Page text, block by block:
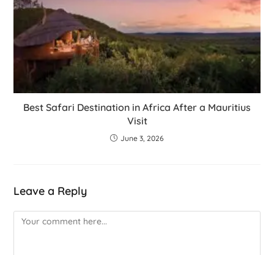
Best Safari Destination in Africa After a Mauritius
Visit
June 3, 2026
Leave a Reply